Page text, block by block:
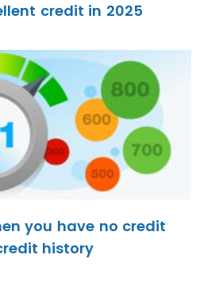
credit in 2025
you have no credit
history